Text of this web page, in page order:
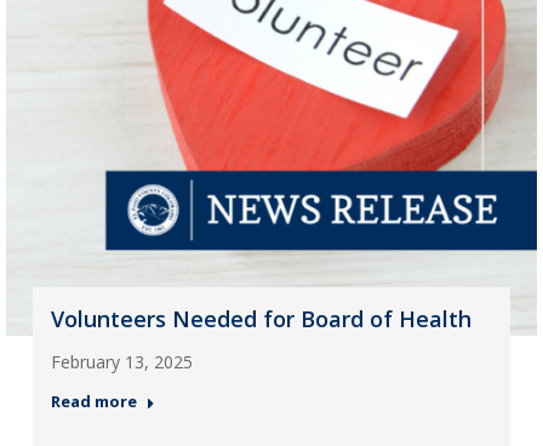
Volunteers Needed for Board of Health
February 13, 2025
Read more